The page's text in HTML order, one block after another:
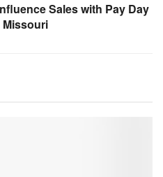
Sales with Pay Day